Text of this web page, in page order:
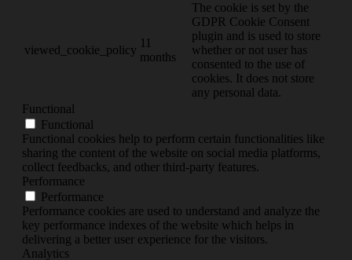
viewed_cookie_policy
11
months
The cookie is set by the
GDPR Cookie Consent
plugin and is used to store
whether or not user has
consented to the use of
cookies. It does not store
any personal data.
Functional
Functional
Functional cookies help to perform certain functionalities like
sharing the content of the website on social media platforms,
collect feedbacks, and other third-party features.
Performance
Performance
Performance cookies are used to understand and analyze the
key performance indexes of the website which helps in
delivering a better user experience for the visitors.
Analytics